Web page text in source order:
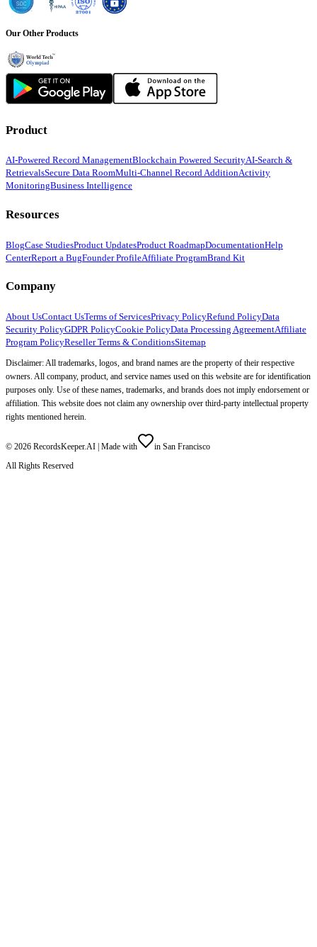
Our Other Products
Product
AI-Powered Record ManagementBlockchain Powered SecurityAI-Search &
RetrievalsSecure Data RoomMulti-Channel Record AdditionActivity
MonitoringBusiness Intelligence
Resources
BlogCase StudiesProduct UpdatesProduct RoadmapDocumentationHelp
CenterReport a BugFounder ProfileAffiliate ProgramBrand Kit
Company
About UsContact UsTerms of ServicesPrivacy PolicyRefund PolicyData
Security PolicyGDPR PolicyCookie PolicyData Processing AgreementAffiliate
Program PolicyReseller Terms & ConditionsSitemap
Disclaimer: All trademarks, logos, and brand names are the property of their respective
owners. All company, product, and service names used on this website are for identification
purposes only. Use of these names, trademarks, and brands does not imply endorsement or
affiliation. This website does not claim any ownership over third-party intellectual property
rights mentioned herein.
© 2026 RecordsKeeper.AI | Made with
in San Francisco
All Rights Reserved